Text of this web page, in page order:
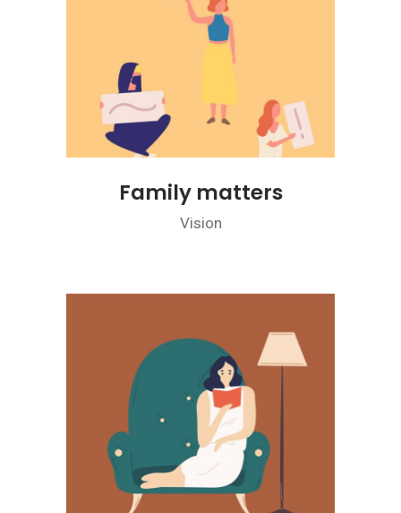
Family matters
Vision